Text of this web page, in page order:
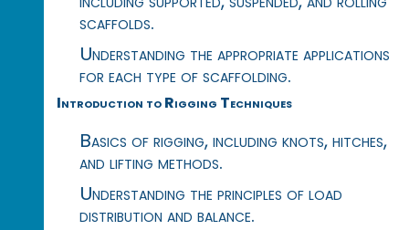
scaffolds.
Understanding the appropriate applications
for each type of scaffolding.
Introduction to Rigging Techniques
Basics of rigging, including knots, hitches,
and lifting methods.
Understanding the principles of load
distribution and balance.